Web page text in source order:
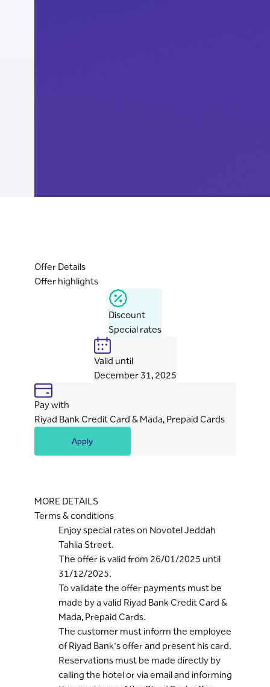
Offer Details
Offer highlights
Discount
Special rates
Valid until
December 31, 2025
Pay with
Riyad Bank Credit Card & Mada, Prepaid Cards
Apply
MORE DETAILS
Terms & conditions
Enjoy special rates on Novotel Jeddah
Tahlia Street.
The offer is valid from 26/01/2025 until
31/12/2025.
To validate the offer payments must be
made by a valid Riyad Bank Credit Card &
Mada, Prepaid Cards.
The customer must inform the employee
of Riyad Bank's offer and present his card.
Reservations must be made directly by
calling the hotel or via email and informing